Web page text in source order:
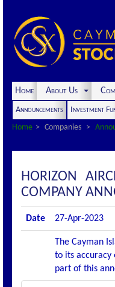
Home About Us
Announcements Investment
Home
Companies
HORIZON
COMPANY
Date 27-Apr-2023
The Cayman
to its accuracy
part of this